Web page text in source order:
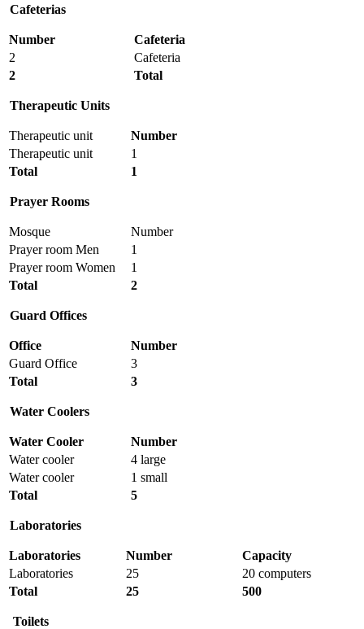
Cafeterias
Number
Cafeteria
2
Cafeteria
2
Total
Therapeutic Units
Therapeutic unit
Number
Therapeutic unit
1
Total
1
Prayer Rooms
Mosque
Number
Prayer room Men
1
Prayer room Women
1
Total
2
Guard Offices
Office
Number
Guard Office
3
Total
3
Water Coolers
Water Cooler
Number
Water cooler
4 large
Water cooler
1 small
Total
5
Laboratories
Laboratories Number
Capacity
Laboratories
25
20 computers
Total
25 500
Toilets